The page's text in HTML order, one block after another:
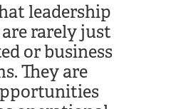
leadership
rarely just
or business
They are